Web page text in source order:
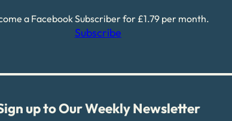
a Facebook Subscriber for £1.79 per month.
Subscribe
up to Our Weekly Newsletter